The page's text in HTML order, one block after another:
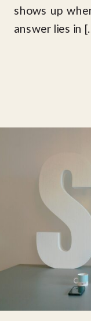
shows up
answer lies in